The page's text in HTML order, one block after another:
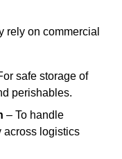
rely on commercial
safe storage of
perishables.
– To handle
across logistics